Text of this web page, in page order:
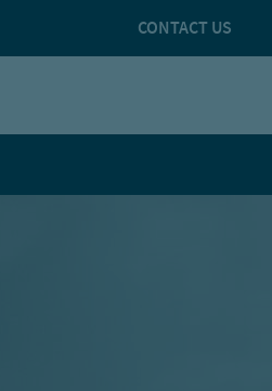
CONTACT US